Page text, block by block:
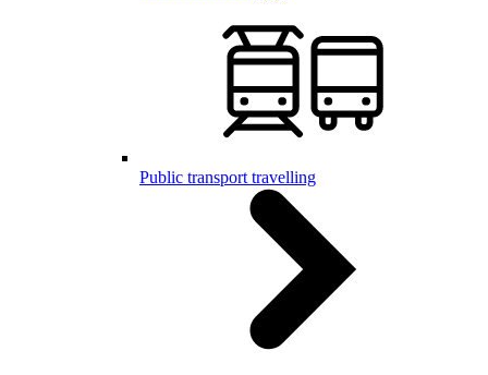
Public transport travelling